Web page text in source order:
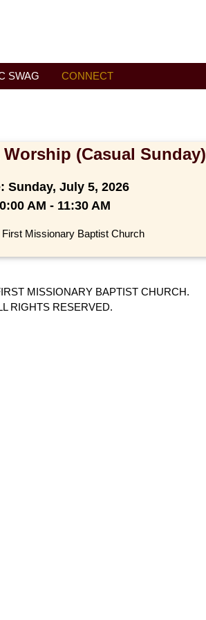
SWAG CONNECT
(Casual Sunday)
Sunday, July 5, 2026
AM - 11:30 AM
First Missionary Baptist Church
MISSIONARY BAPTIST CHURCH.
RIGHTS RESERVED.